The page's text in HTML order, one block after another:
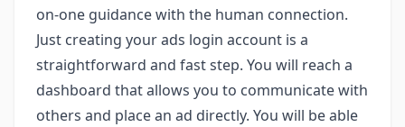
on-one guidance with the human connection.
Just creating your ads login account is a
straightforward and fast step. You will reach a
dashboard that allows you to communicate with
others and place an ad directly. You will be able